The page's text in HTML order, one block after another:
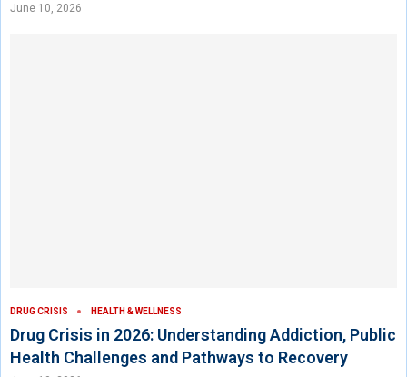
June 10, 2026
DRUG CRISIS HEALTH & WELLNESS
Drug Crisis in 2026: Understanding Addiction, Public
Health Challenges and Pathways to Recovery